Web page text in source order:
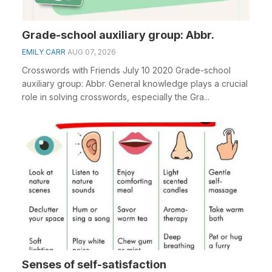
Grade-school auxiliary group: Abbr.
EMILY CARR AUG 07, 2026
Crosswords with Friends July 10 2020 Grade-school
auxiliary group: Abbr. General knowledge plays a crucial
role in solving crosswords, especially the Gra...
Senses of self-satisfaction